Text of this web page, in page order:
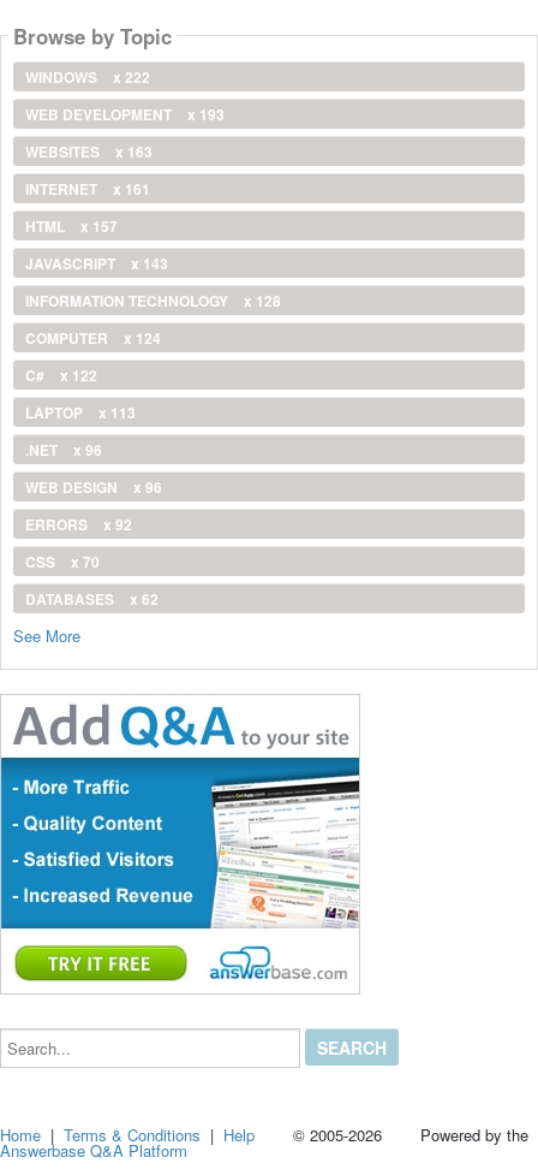
Browse by Topic
WINDOWS
x 222
WEB DEVELOPMENT
x 193
WEBSITES
x 163
INTERNET
x 161
HTML
x 157
JAVASCRIPT
x 143
INFORMATION TECHNOLOGY
x 128
COMPUTER
x 124
C#
x 122
LAPTOP
x 113
.NET
x 96
WEB DESIGN
x 96
ERRORS
x 92
CSS
x 70
DATABASES
x 62
See More
Search...
Home |Terms & Conditions | Help © 2005-2026 Powered by the
Answerbase Q&A Platform